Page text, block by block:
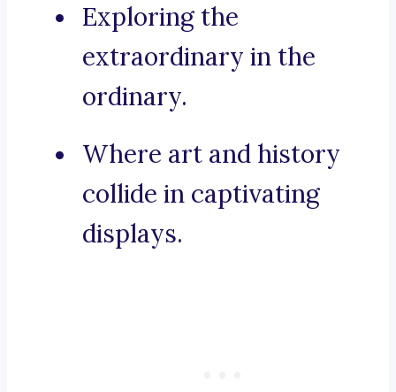
Exploring the
extraordinary in the
ordinary.
Where art and history
collide in captivating
displays.